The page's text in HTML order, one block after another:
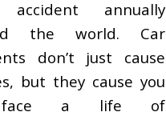
annually
the world. Car
don’t just cause
but they cause you
a life of